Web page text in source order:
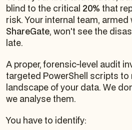
blind to the critical 20% that
risk. Your internal team,
ShareGate, won't see the
late.
A proper, forensic-level audit
targeted PowerShell scripts to
landscape of your data. We
we analyse them.
You have to identify: